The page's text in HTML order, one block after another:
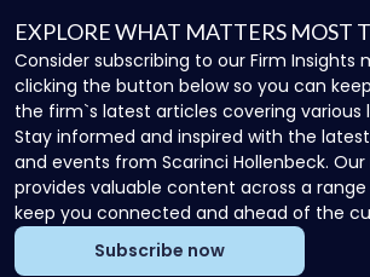
EXPLORE WHAT MATTERS MOST
Consider subscribing to our Firm Insights
clicking the button below so you can
the firm`s latest articles covering various
Stay informed and inspired with the
and events from Scarinci Hollenbeck.
provides valuable content across a
keep you connected and ahead of the
Subscribe now